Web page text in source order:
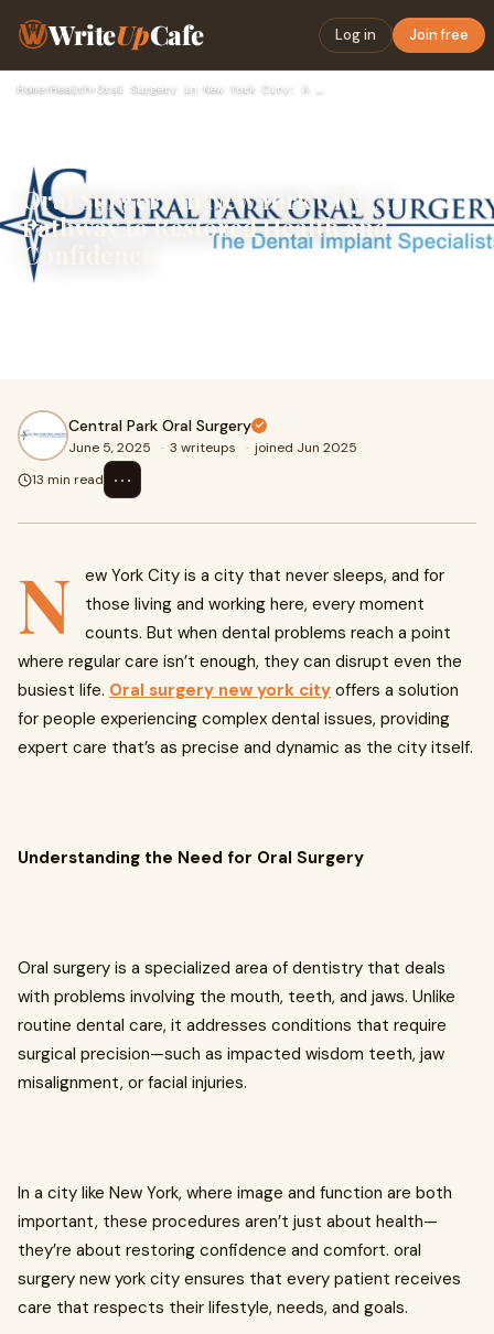
WriteUpCafe Log in Join free
Home›Health›
Oral Surgery in New York City: A
Pathway to Restored Health and
Confidence
Central Park Oral Surgery
June 5, 2025 · 3 writeups · joined Jun 2025
13 min read
⋯
N
ew York City is a city that never sleeps, and for
those living and working here, every moment
counts. But when dental problems reach a point
where regular care isn’t enough, they can disrupt even the
busiest life. Oral surgery new york city offers a solution
for people experiencing complex dental issues, providing
expert care that’s as precise and dynamic as the city itself.
Understanding the Need for Oral Surgery
Oral surgery is a specialized area of dentistry that deals
with problems involving the mouth, teeth, and jaws. Unlike
routine dental care, it addresses conditions that require
surgical precision—such as impacted wisdom teeth, jaw
misalignment, or facial injuries.
In a city like New York, where image and function are both
important, these procedures aren’t just about health—
they’re about restoring confidence and comfort. oral
surgery new york city ensures that every patient receives
care that respects their lifestyle, needs, and goals.